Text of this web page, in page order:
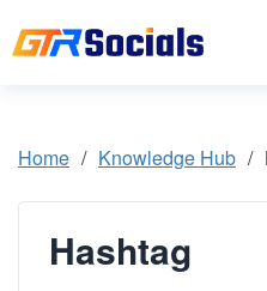
Home / Knowledge Hub /
Hashtag